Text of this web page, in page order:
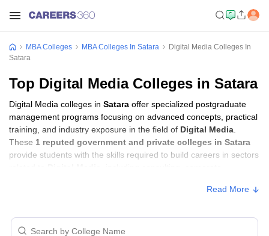
MBA Colleges MBA Colleges In Satara
Digital Media Colleges In
Satara
Top Digital Media Colleges in Satara
Digital Media colleges in Satara offer specialized postgraduate
management programs focusing on advanced concepts, practical
training, and industry exposure in the field of Digital Media
These 1 reputed government and private colleges in Satara
provide students with the skills required to build careers in sectors
Read More